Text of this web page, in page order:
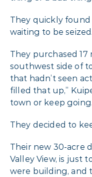
They quickly
waiting to be seized.
They purchased
southwest side of
that hadn’t seen
filled that up,”
town or keep
They decided to
Their new 30-acre
Valley View, is just
were building, and